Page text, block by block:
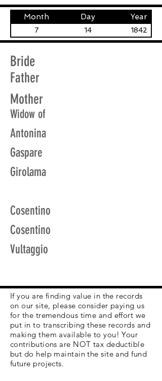
Month Day Year
7 14 1842
Bride
Father
Mother
Widow of
Antonina
Gaspare
Girolama
Cosentino
Cosentino
Vultaggio
If you are finding value in the records
on our site, please consider paying us
for the tremendous time and effort we
put in to transcribing these records and
making them available to you! Your
contributions are NOT tax deductible
but do help maintain the site and fund
future projects.